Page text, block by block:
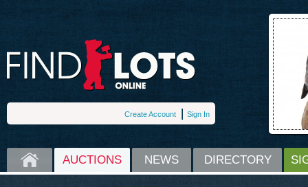
Create Account Sign In
HOME AUCTIONS NEWS DIRECTORY